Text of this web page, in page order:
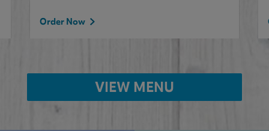
Order Now
VIEW MENU